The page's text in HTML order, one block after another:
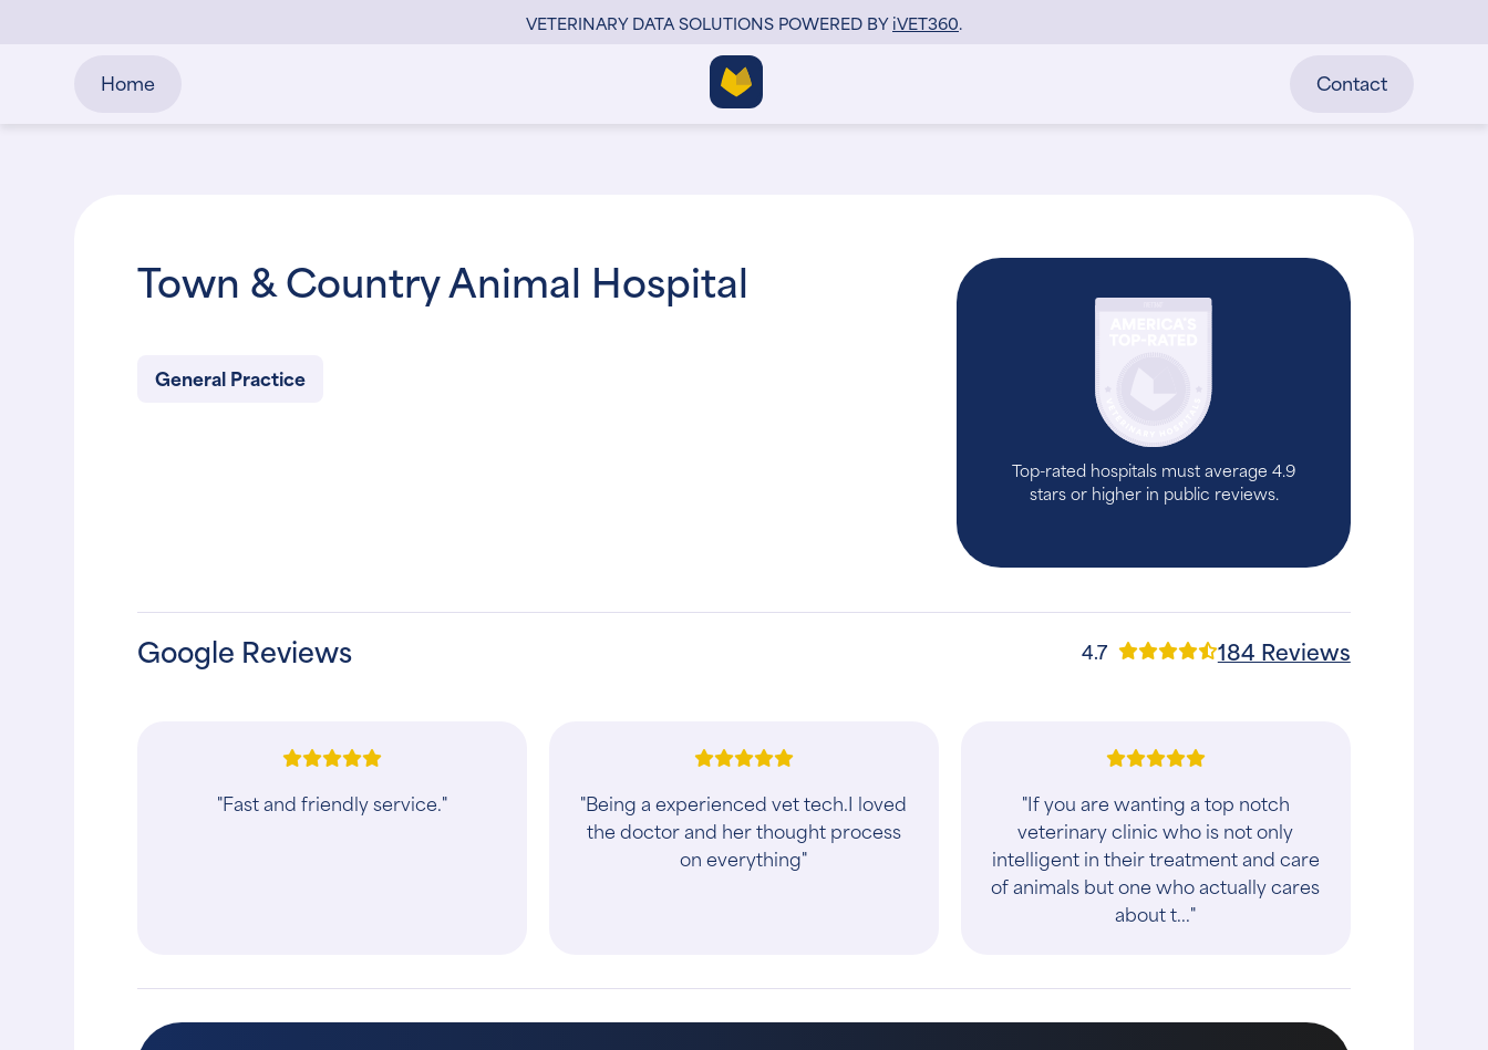
VETERINARY DATA SOLUTIONS POWERED BYiVET360.
Home Contact
Town & Country Animal Hospital
General Practice
Top-rated hospitals must average 4.9
stars or higher in public reviews.
Google Reviews 4.7 184 Reviews
"Fast and friendly service."
"Being a experienced vet tech.I loved
the doctor and her thought process
on everything"
"If you are wanting a top notch
veterinary clinic who is not only
intelligent in their treatment and care
of animals but one who actually cares
about t..."